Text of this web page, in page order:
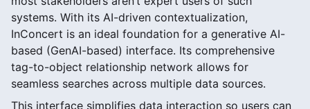
systems. With its AI-driven contextualization,
InConcert is an ideal foundation for a generative AI-
based (GenAI-based) interface. Its comprehensive
tag-to-object relationship network allows for
seamless searches across multiple data sources.
This interface simplifies data interaction so users can